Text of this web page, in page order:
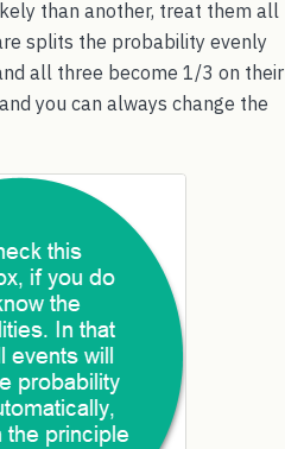
than another, treat them all
splits the probability evenly
all three become 1/3 on their
you can always change the